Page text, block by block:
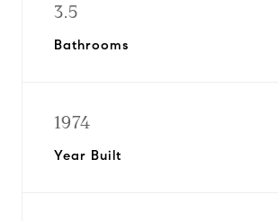
3.5
Bathrooms
1974
Year Built